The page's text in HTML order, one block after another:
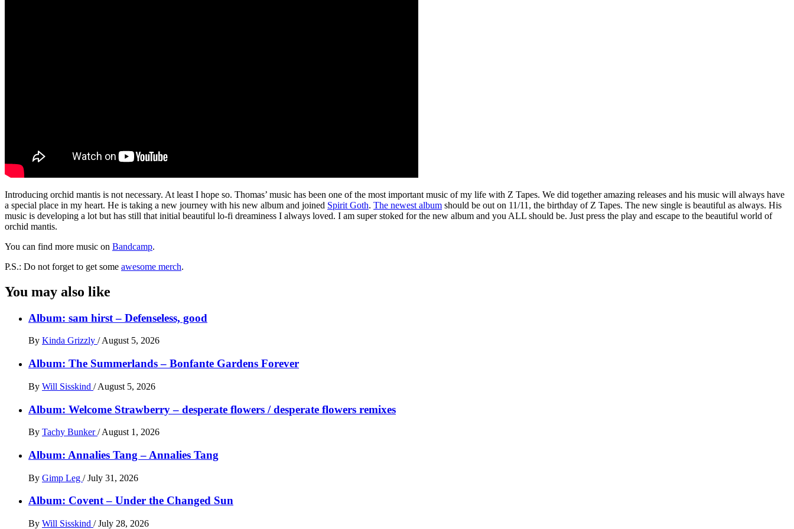
Introducing orchid mantis is not necessary. At least I hope so. Thomas’ music has been one of the most important music of my life with Z Tapes. We did together amazing releases and his music will always have
a special place in my heart. He is taking a new journey with his new album and joined Spirit Goth. The newest album should be out on 11/11, the birthday of Z Tapes. The new single is beautiful as always. His
music is developing a lot but has still that initial beautiful lo-fi dreaminess I always loved. I am super stoked for the new album and you ALL should be. Just press the play and escape to the beautiful world of
orchid mantis.
You can find more music on Bandcamp.
P.S.: Do not forget to get some awesome merch.
You may also like
Album: sam hirst – Defenseless, good
By Kinda Grizzly / August 5, 2026
Album: The Summerlands – Bonfante Gardens Forever
By Will Sisskind / August 5, 2026
Album: Welcome Strawberry – desperate flowers / desperate flowers remixes
By Tachy Bunker/ August 1, 2026
Album: Annalies Tang – Annalies Tang
By Gimp Leg / July 31, 2026
Album: Covent – Under the Changed Sun
By Will Sisskind / July 28, 2026